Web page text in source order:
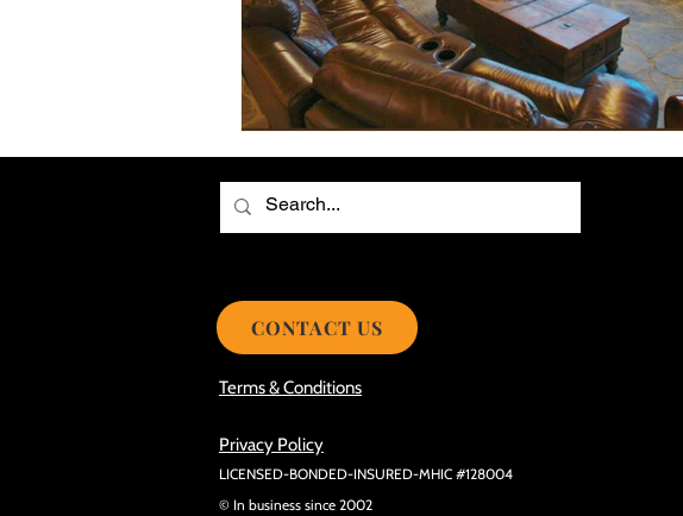
Choosing the Best Roof Contractor Maximizing
Smooth Roof Installation Process Cost-Saving
Avoid Mistakes During Roof Install
Terms & Conditions
Privacy Policy
LICENSED-BONDED-INSURED-MHIC #128004
© In business since 2002
CONTACT US